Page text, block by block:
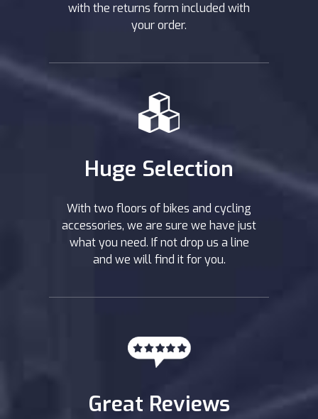
with the returns form included with
your order.
Huge Selection
With two floors of bikes and cycling
accessories, we are sure we have just
what you need. If not drop us a line
and we will find it for you.
Great Reviews